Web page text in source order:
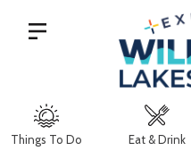
Things To Do Eat & Drink